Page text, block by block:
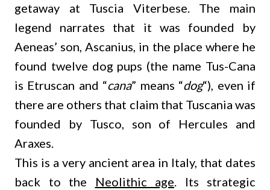
getaway at Tuscia Viterbese. The main
legend narrates that it was founded by
Aeneas’ son, Ascanius, in the place where he
found twelve dog pups (the name Tus-Cana
is Etruscan and “cana” means “dog“), even if
there are others that claim that Tuscania was
founded by Tusco, son of Hercules and
Araxes.
This is a very ancient area in Italy, that dates
back to the
Neolithic age. Its strategic